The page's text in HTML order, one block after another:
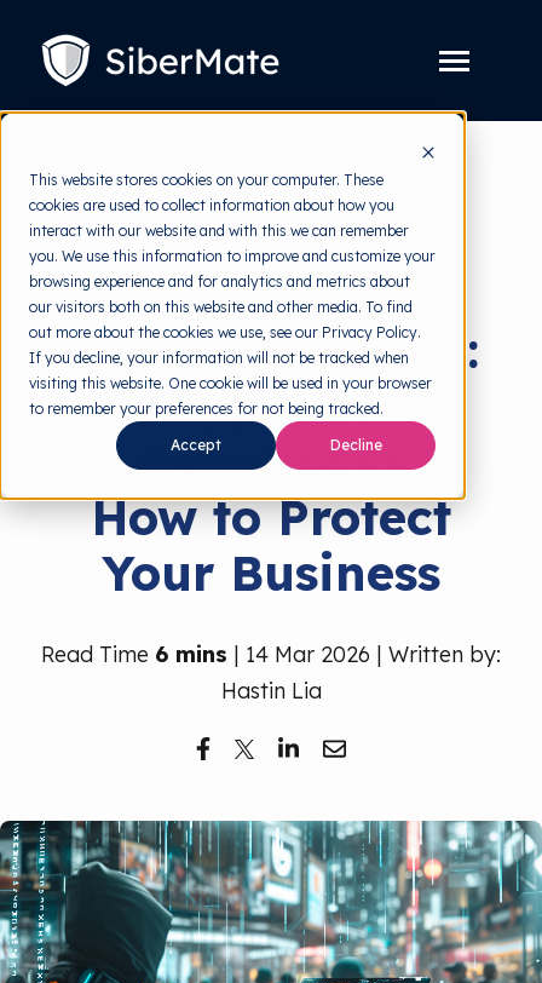
This website stores cookies on your computer. These
cookies are used to collect information about how you
interact with our website and with this we can remember
you. We use this information to improve and customize your
browsing experience and for analytics and metrics about
our visitors both on this website and other media. To find
out more about the cookies we use, see our Privacy Policy.
If you decline, your information will not be tracked when
visiting this website. One cookie will be used in your browser
to remember your preferences for not being tracked.
Accept Decline
CONTENT
Toggle
Platform
children
for
Platform
Solution Toggle
children
for
Solution
Pricing
Resources Toggle
children
for
Resources
Free Tools Toggle
children
for
Free
Tools
About
Free Trial
back to HRMI
Cyber Threats
Cyberattack 101:
Types of
Cyberattacks &
How to Protect
Your Business
Read Time 6 mins | 14 Mar 2026 | Written by:
Hastin Lia